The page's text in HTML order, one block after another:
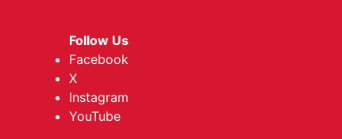
Follow Us
Facebook
X
Instagram
YouTube